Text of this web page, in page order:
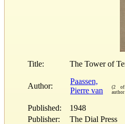
Title: The Tower of
Author:
Paassen,
Pierre van
(2
Published:
1948
Publisher:
The Dial Press